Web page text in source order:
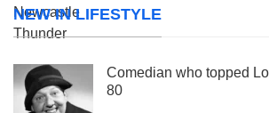
NEW IN LIFESTYLE
Comedian who topped
80